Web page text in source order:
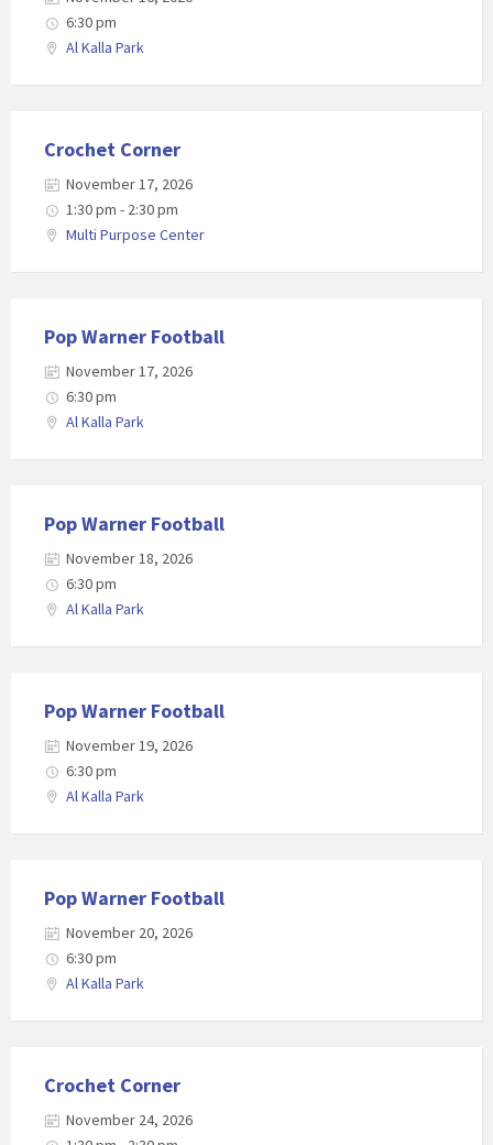
6:30 pm
Al Kalla Park
Crochet Corner
November 17, 2026
1:30 pm - 2:30 pm
Multi Purpose Center
Pop Warner Football
November 17, 2026
6:30 pm
Al Kalla Park
Pop Warner Football
November 18, 2026
6:30 pm
Al Kalla Park
Pop Warner Football
November 19, 2026
6:30 pm
Al Kalla Park
Pop Warner Football
November 20, 2026
6:30 pm
Al Kalla Park
Crochet Corner
November 24, 2026